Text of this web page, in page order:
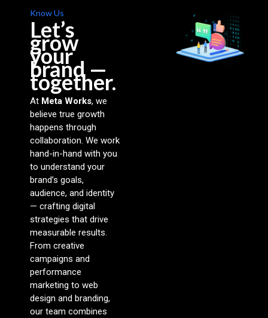
Know Us
Let’s
grow
your
brand —
together.
At Meta Works, we
believe true growth
happens through
collaboration. We work
hand-in-hand with you
to understand your
brand’s goals,
audience, and identity
— crafting digital
strategies that drive
measurable results.
From creative
campaigns and
performance
marketing to web
design and branding,
our team combines